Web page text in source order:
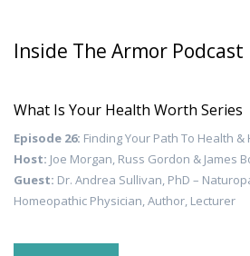
Inside The Armor Podcast
What Is Your Health Worth Series
Episode 26: Finding Your Path To Health &
Host: Joe Morgan, Russ Gordon & James
Guest: Dr. Andrea Sullivan, PhD –
Homeopathic Physician, Author, Lecturer